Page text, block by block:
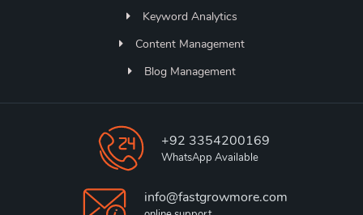
Keyword Analytics
Content Management
Blog Management
+92 3354200169
WhatsApp Available
info@fastgrowmore.com